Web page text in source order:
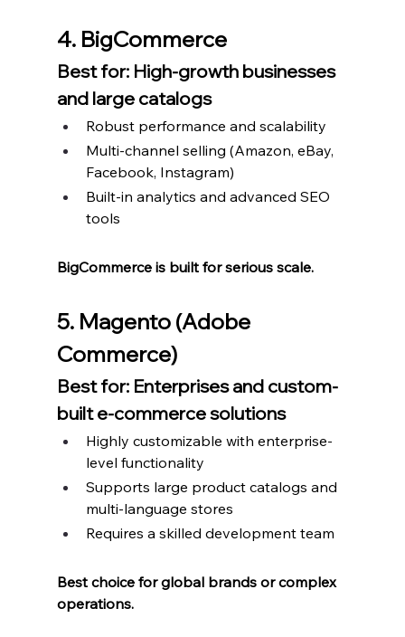
4. BigCommerce
Best for: High-growth businesses
and large catalogs
Robust performance and scalability
Multi-channel selling (Amazon, eBay,
Facebook, Instagram)
Built-in analytics and advanced SEO
tools
BigCommerce is built for serious scale.
5. Magento (Adobe
Commerce)
Best for: Enterprises and custom-
built e-commerce solutions
Highly customizable with enterprise-
level functionality
Supports large product catalogs and
multi-language stores
Requires a skilled development team
Best choice for global brands or complex
operations.